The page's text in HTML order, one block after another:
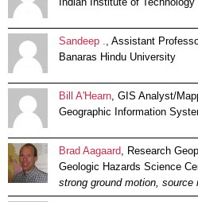
Sandeep ., Assistant
Banaras Hindu University
Bill A'Hearn, GIS Analyst/
Geographic Information
Brad Aagaard, Research
Geologic Hazards Science
strong ground motion,